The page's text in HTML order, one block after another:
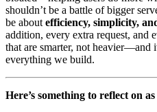
shouldn’t be a battle of bigger
be about efficiency, simplicity,
addition, every extra request, and
that are smarter, not heavier—and
everything we build.
Here’s something to reflect on